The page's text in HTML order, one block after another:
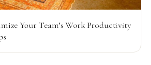
Your Team’s Work Productivity